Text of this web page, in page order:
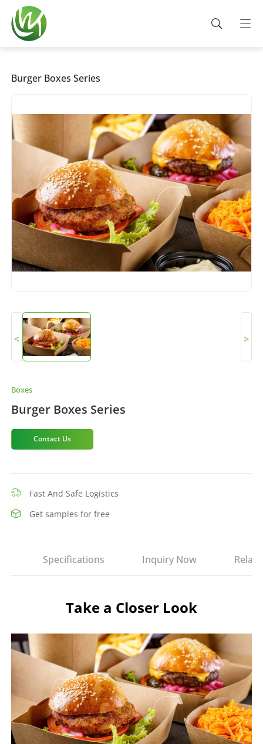
Burger Boxes Series
< >
Boxes
Burger Boxes Series
Contact Us
Fast And Safe Logistics
Get samples for free
Specifications Inquiry Now
Take a Closer Look